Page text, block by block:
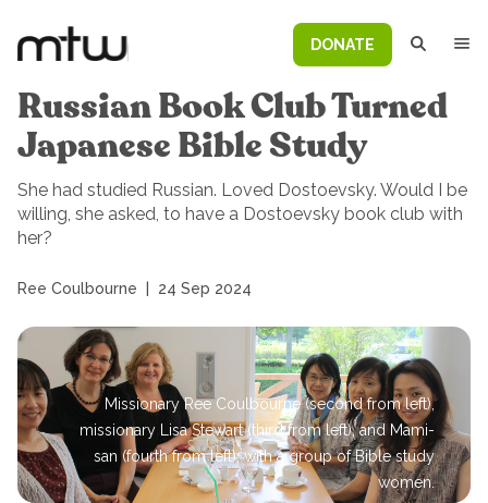
DONATE
Russian Book Club Turned
Japanese Bible Study
She had studied Russian. Loved Dostoevsky. Would I be
willing, she asked, to have a Dostoevsky book club with
her?
Ree Coulbourne 24 Sep 2024
Missionary Ree Coulbourne (second from left),
missionary Lisa Stewart (third from left), and Mami-
san (fourth from left), with a group of Bible study
women.